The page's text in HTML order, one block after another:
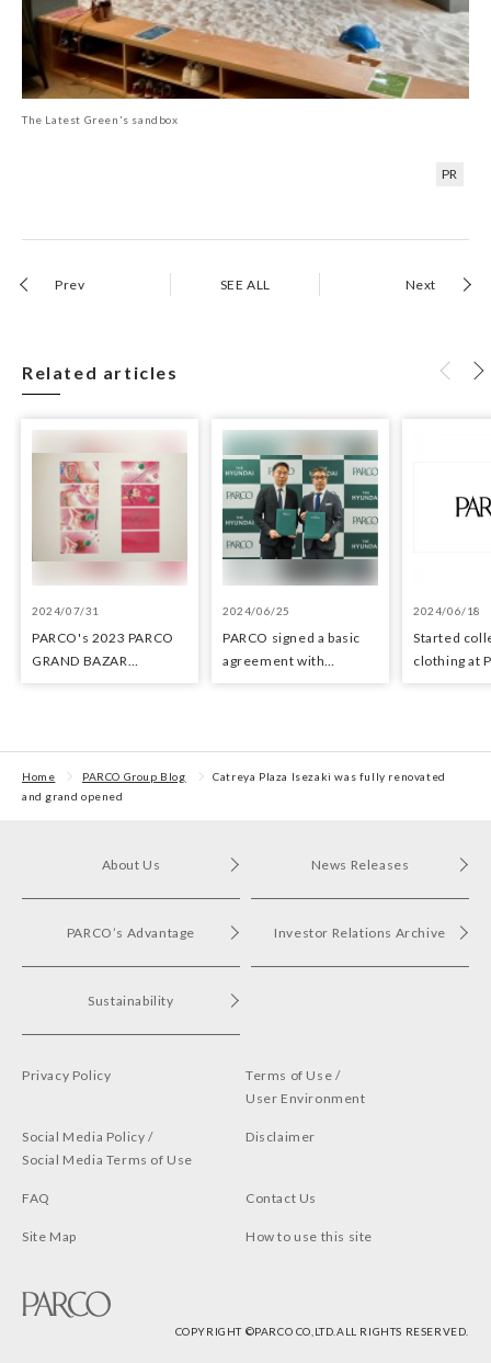
The Latest Green's sandbox
PR
Prev SEE ALL Next
Related articles
2024/07/31
PARCO's 2023 PARCO
GRAND BAZAR
Awards 2024
2024/06/25
PARCO signed a basic
agreement with
First POP UP event held
in Shibuya PARCO
2024/06/18
Started
clothing at
Home PARCO Group Blog
Catreya Plaza Isezaki was fully renovated
and grand opened
About Us
PARCO’s Advantage
Sustainability
News Releases
Investor Relations Archive
Privacy Policy
Terms of Use /
User Environment
Social Media Policy /
Social Media Terms of Use
Disclaimer
FAQ Contact Us
Site Map How to use this site
COPYRIGHT ©︎PARCO CO,LTD.ALL RIGHTS RESERVED.